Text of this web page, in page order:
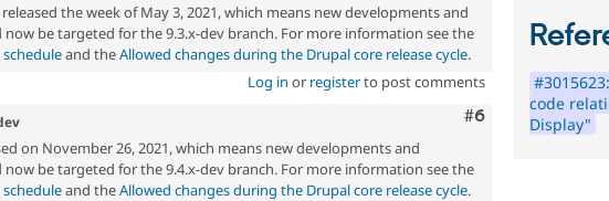
the week of May 3, 2021, which means new developments and
be targeted for the 9.3.x-dev branch. For more information see the
and theAllowed changes during the Drupal core release cycle.
Log in or registerto post comments
Comment
#6
on November 26, 2021, which means new developments and
be targeted for the 9.4.x-dev branch. For more information see the
and theAllowed changes during the Drupal core release cycle.
code
Display"